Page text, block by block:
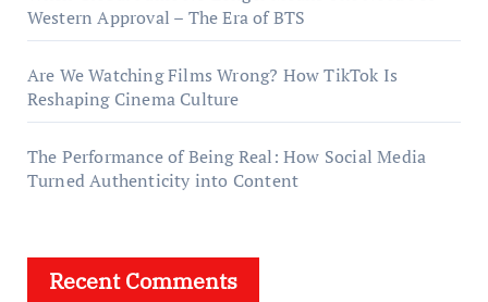
Western Approval – The Era of BTS
Are We Watching Films Wrong? How TikTok Is
Reshaping Cinema Culture
The Performance of Being Real: How Social Media
Turned Authenticity into Content
Recent Comments